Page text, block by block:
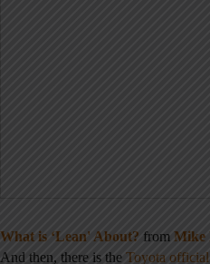
What is ‘Lean' About? from Mike
And then, there is the Toyota